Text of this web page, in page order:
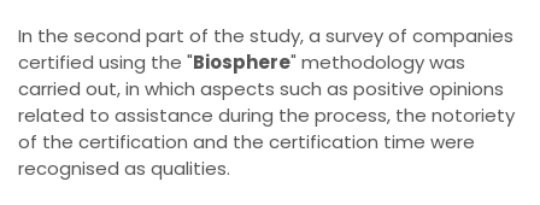
In the second part of the study, a survey of companies
certified using the "Biosphere" methodology was
carried out, in which aspects such as positive opinions
related to assistance during the process, the notoriety
of the certification and the certification time were
recognised as qualities.